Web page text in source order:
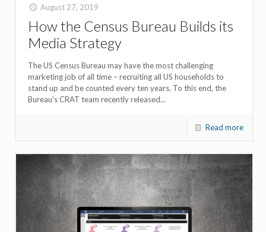
August 27, 2019
How the Census Bureau Builds its
Media Strategy
The US Census Bureau may have the most challenging
marketing job of all time – recruiting all US households to
stand up and be counted every ten years. To this end, the
Bureau’s CRAT team recently released...
Read more